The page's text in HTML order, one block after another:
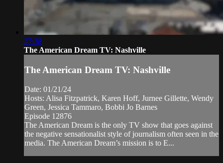
27:38
The American Dream TV: Nashville
The American Dream TV: Nashville
Date: 01/21/24
Hosts: Alisa Fitzpatrick, Karen Hoff, Jurnee Gillette, Wendy
Green, Jessica Tammaro, Bobbi Jo Barnes
Episode 12876
The American Dream is the only TV show that goes against
the negative sensationalist style of journalism often seen in the
media. The American Dream’s mission is to E...